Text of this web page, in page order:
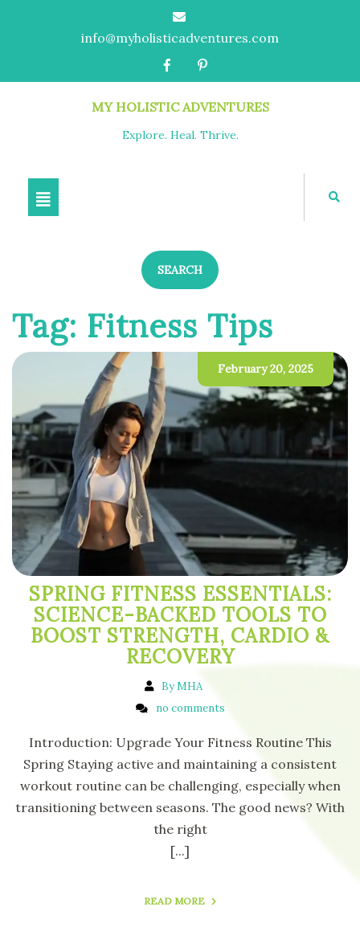
info@myholisticadventures.com
MY HOLISTIC ADVENTURES
Explore. Heal. Thrive.
SEARCH
Tag: Fitness Tips
February 20, 2025
SPRING FITNESS ESSENTIALS:
SCIENCE-BACKED TOOLS TO
BOOST STRENGTH, CARDIO &
RECOVERY
By MHA
no comments
Introduction: Upgrade Your Fitness Routine This
Spring Staying active and maintaining a consistent
workout routine can be challenging, especially when
transitioning between seasons. The good news? With
the right
[...]
READ MORE